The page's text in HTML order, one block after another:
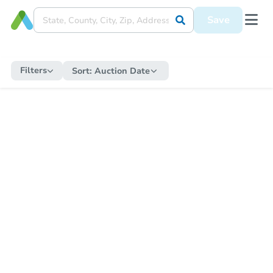
Save
Filters Sort: Auction Date